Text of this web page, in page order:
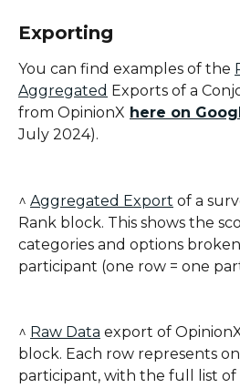
Exporting
You can find examples of the
Aggregated Exports of a
from OpinionX here on
July 2024).
^ Aggregated Export of a
Rank block. This shows the
categories and options
participant (one row = one
^ Raw Data export of
block. Each row represents
participant, with the full list